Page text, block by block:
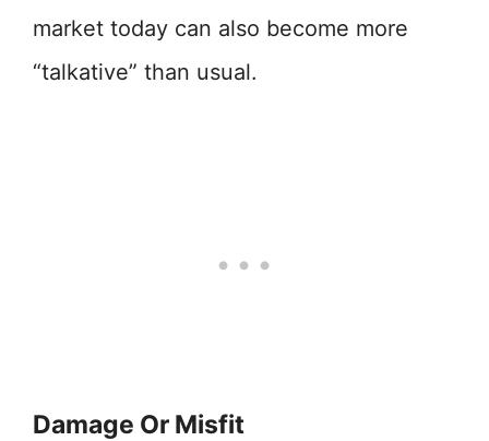
market today can also become more
“talkative” than usual.
Damage Or Misfit